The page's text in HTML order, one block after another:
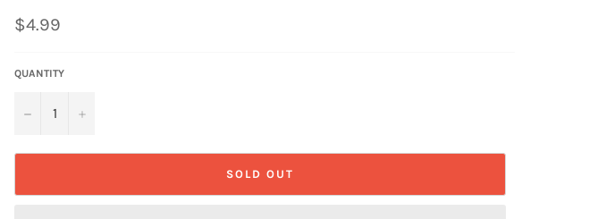
Regular
price
$4.99
QUANTITY
− +
SOLD OUT